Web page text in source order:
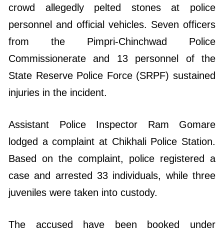
crowd allegedly pelted stones at police
personnel and official vehicles. Seven officers
from the Pimpri-Chinchwad Police
Commissionerate and 13 personnel of the
State Reserve Police Force (SRPF) sustained
injuries in the incident.
Assistant Police Inspector Ram Gomare
lodged a complaint at Chikhali Police Station.
Based on the complaint, police registered a
case and arrested 33 individuals, while three
juveniles were taken into custody.
The accused have been booked under